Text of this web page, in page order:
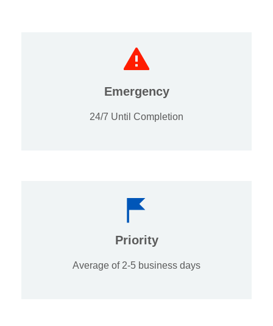
Emergency
24/7 Until Completion
Priority
Average of 2-5 business days